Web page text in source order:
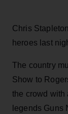
Chris
heroes last
The country
Show to
the crowd with
legends Guns